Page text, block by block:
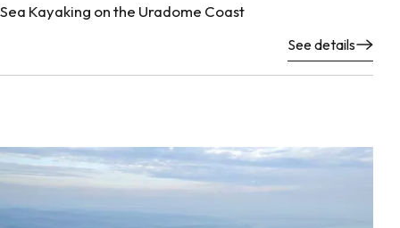
Sea Kayaking on the Uradome Coast
See details